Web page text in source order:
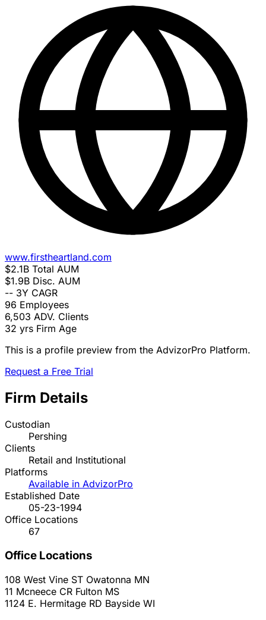
www.firstheartland.com
$2.1B Total AUM
$1.9B Disc. AUM
-- 3Y CAGR
96 Employees
6,503 ADV. Clients
32 yrs Firm Age
This is a profile preview from the AdvizorPro Platform.
Request a Free Trial
Firm Details
Custodian
Pershing
Clients
Retail and Institutional
Platforms
Available in AdvizorPro
Established Date
05-23-1994
Office Locations
67
Office Locations
108 West Vine ST Owatonna MN
11 Mcneece CR Fulton MS
1124 E. Hermitage RD Bayside WI